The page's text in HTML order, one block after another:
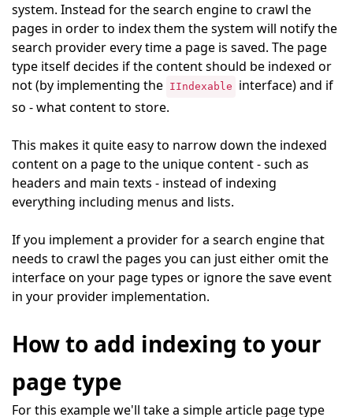
system. Instead for the search engine to crawl the
pages in order to index them the system will notify the
search provider every time a page is saved. The page
type itself decides if the content should be indexed or
not (by implementing the IIndexable
interface) and if
so - what content to store.
This makes it quite easy to narrow down the indexed
content on a page to the unique content - such as
headers and main texts - instead of indexing
everything including menus and lists.
If you implement a provider for a search engine that
needs to crawl the pages you can just either omit the
interface on your page types or ignore the save event
in your provider implementation.
How to add indexing to your
page type
For this example we'll take a simple article page type